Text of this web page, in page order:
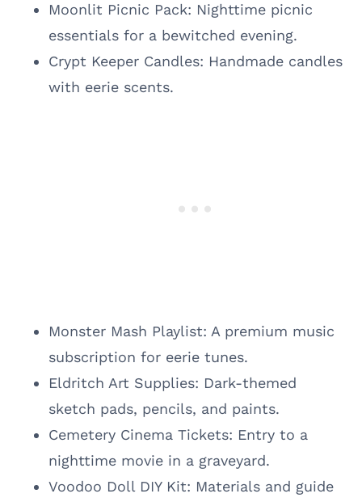
Moonlit Picnic Pack: Nighttime picnic
essentials for a bewitched evening.
Crypt Keeper Candles: Handmade candles
with eerie scents.
Monster Mash Playlist: A premium music
subscription for eerie tunes.
Eldritch Art Supplies: Dark-themed
sketch pads, pencils, and paints.
Cemetery Cinema Tickets: Entry to a
nighttime movie in a graveyard.
Voodoo Doll DIY Kit: Materials and guide